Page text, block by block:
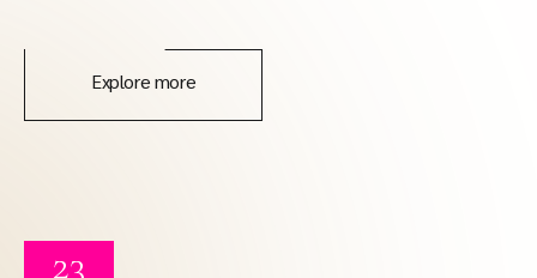
Explore more
23